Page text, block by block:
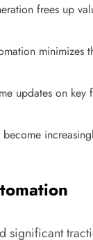
frees up
minimizes
updates on key
significant